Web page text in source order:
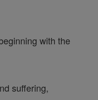
with the
suffering,